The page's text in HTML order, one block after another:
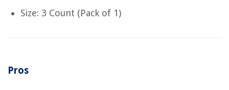
Size: 3 Count (Pack of 1)
Pros